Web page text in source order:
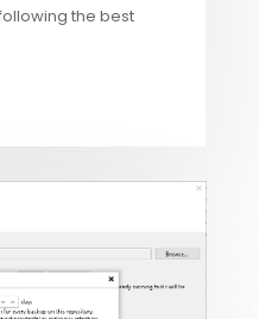
the best